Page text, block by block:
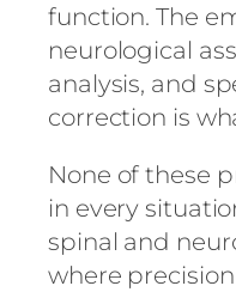
function. The
neurological
analysis, and
correction is
None of these
in every
spinal and
where